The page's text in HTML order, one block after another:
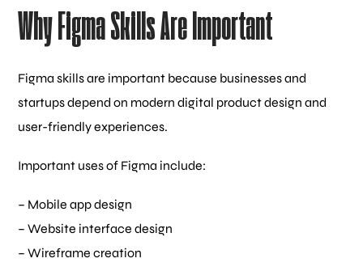
Why Figma Skills Are Important
Figma skills are important because businesses and
startups depend on modern digital product design and
user-friendly experiences.
Important uses of Figma include:
– Mobile app design
– Website interface design
– Wireframe creation